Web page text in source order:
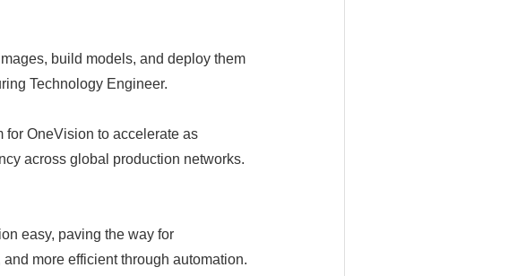
build models, and deploy them
Technology Engineer.
OneVision to accelerate as
across global production networks.
easy, paving the way for
more efficient through automation.